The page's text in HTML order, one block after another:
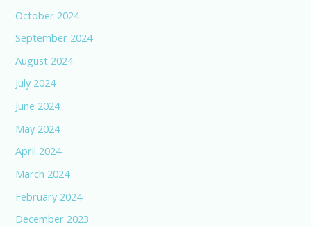
October 2024
September 2024
August 2024
July 2024
June 2024
May 2024
April 2024
March 2024
February 2024
December 2023